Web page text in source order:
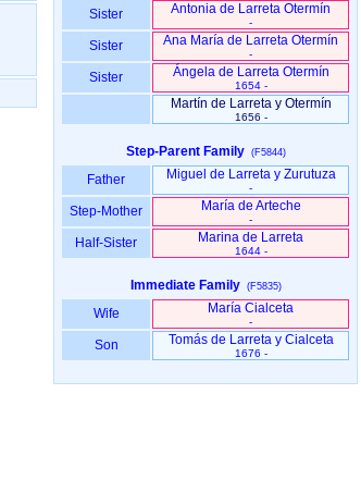
Sister Antonia de Larreta Otermín
-
Sister Ana María de Larreta Otermín
-
Sister Ángela de Larreta Otermín
1654 -
Martín de Larreta y Otermín
1656 -
Step-Parent Family (F5844)
Father Miguel de Larreta y Zurutuza
-
Step-Mother María de Arteche
-
Half-Sister Marina de Larreta
1644 -
Immediate Family (F5835)
Wife María Cialceta
-
Son Tomás de Larreta y Cialceta
1676 -